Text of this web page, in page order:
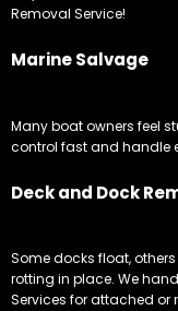
Removal Service!
Marine Salvage
Many boat owners feel
control fast and handle
Deck and Dock
Some docks float,
rotting in place. We
Services for attached or